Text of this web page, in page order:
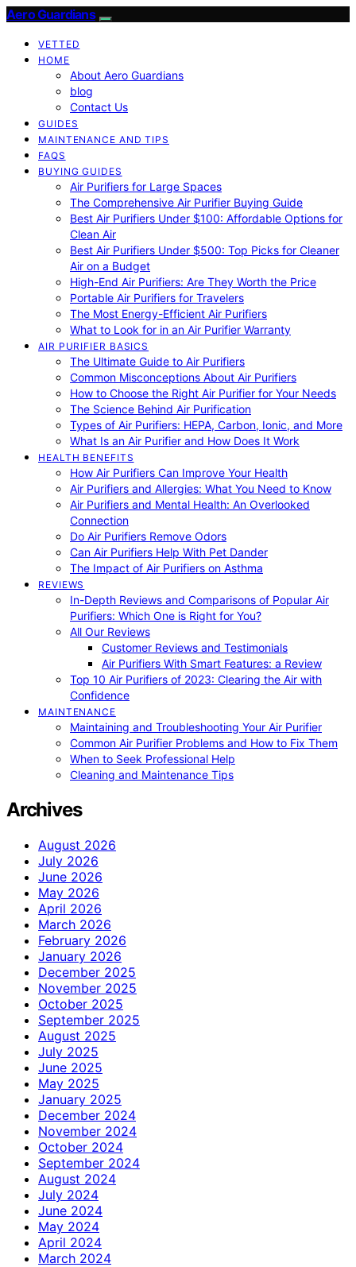
Aero Guardians
VETTED
HOME
About Aero Guardians
blog
Contact Us
GUIDES
MAINTENANCE AND TIPS
FAQS
BUYING GUIDES
Air Purifiers for Large Spaces
The Comprehensive Air Purifier Buying Guide
Best Air Purifiers Under $100: Affordable Options for
Clean Air
Best Air Purifiers Under $500: Top Picks for Cleaner
Air on a Budget
High-End Air Purifiers: Are They Worth the Price
Portable Air Purifiers for Travelers
The Most Energy-Efficient Air Purifiers
What to Look for in an Air Purifier Warranty
AIR PURIFIER BASICS
The Ultimate Guide to Air Purifiers
Common Misconceptions About Air Purifiers
How to Choose the Right Air Purifier for Your Needs
The Science Behind Air Purification
Types of Air Purifiers: HEPA, Carbon, Ionic, and More
What Is an Air Purifier and How Does It Work
HEALTH BENEFITS
How Air Purifiers Can Improve Your Health
Air Purifiers and Allergies: What You Need to Know
Air Purifiers and Mental Health: An Overlooked
Connection
Do Air Purifiers Remove Odors
Can Air Purifiers Help With Pet Dander
The Impact of Air Purifiers on Asthma
REVIEWS
In-Depth Reviews and Comparisons of Popular Air
Purifiers: Which One is Right for You?
All Our Reviews
Customer Reviews and Testimonials
Air Purifiers With Smart Features: a Review
Top 10 Air Purifiers of 2023: Clearing the Air with
Confidence
MAINTENANCE
Maintaining and Troubleshooting Your Air Purifier
Common Air Purifier Problems and How to Fix Them
When to Seek Professional Help
Cleaning and Maintenance Tips
Archives
August 2026
July 2026
June 2026
May 2026
April 2026
March 2026
February 2026
January 2026
December 2025
November 2025
October 2025
September 2025
August 2025
July 2025
June 2025
May 2025
January 2025
December 2024
November 2024
October 2024
September 2024
August 2024
July 2024
June 2024
May 2024
April 2024
March 2024